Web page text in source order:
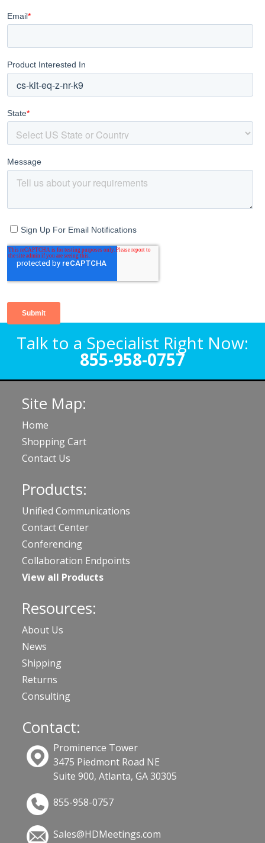
Talk to a Specialist Right Now:
855-958-0757
Site Map:
Home
Shopping Cart
Contact Us
Products:
Unified Communications
Contact Center
Conferencing
Collaboration Endpoints
View all Products
Resources:
About Us
News
Shipping
Returns
Consulting
Contact:
Prominence Tower
3475 Piedmont Road NE
Suite 900, Atlanta, GA 30305
855-958-0757
Sales@HDMeetings.com